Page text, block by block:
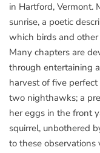
in Hartford, Vermont.
sunrise, a poetic
which birds and
Many chapters are
through entertaining
harvest of five
two nighthawks; a
her eggs in the front
squirrel, unbothered
to these observations